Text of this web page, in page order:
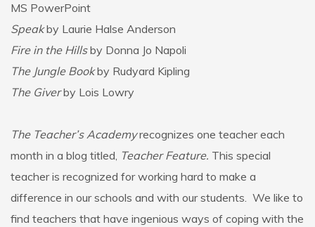
MS PowerPoint
Speakby Laurie Halse Anderson
Fire in the Hillsby Donna Jo Napoli
The Jungle Bookby Rudyard Kipling
The Giverby Lois Lowry
The Teacher’s Academyrecognizes one teacher each
month in a blog titled, Teacher Feature. This special
teacher is recognized for working hard to make a
difference in our schools and with our students. We like to
find teachers that have ingenious ways of coping with the